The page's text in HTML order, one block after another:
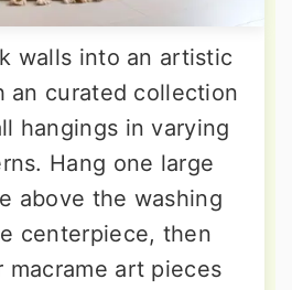
walls into an artistic
an curated collection
hangings in varying
Hang one large
above the washing
centerpiece, then
macrame art pieces